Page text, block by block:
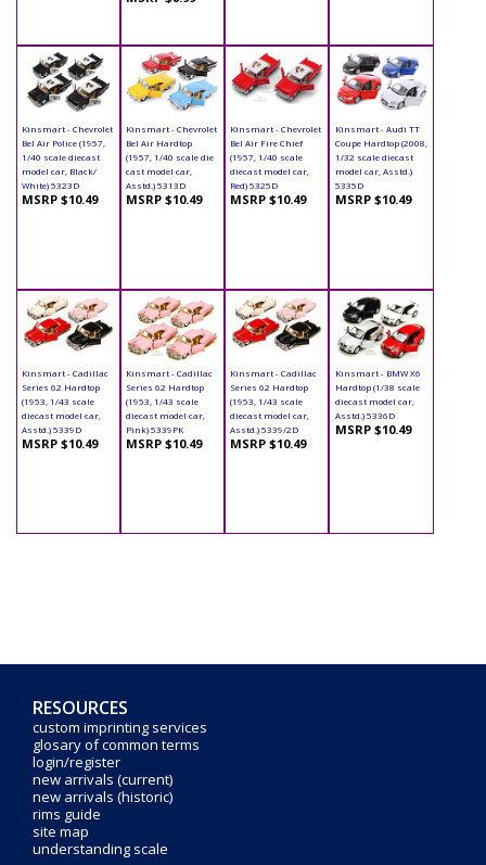
Kinsmart - Chevrolet
Bel Air Police (1957,
1/40 scale diecast
model car, Black/
White) 5323D
MSRP $10.49
Kinsmart - Chevrolet
Bel Air Hardtop
(1957, 1/40 scale die
cast model car,
Asstd.) 5313D
MSRP $10.49
Kinsmart - Chevrolet
Bel Air Fire Chief
(1957, 1/40 scale
diecast model car,
Red) 5325D
MSRP $10.49
Kinsmart - Audi TT
Coupe Hardtop (2008,
1/32 scale diecast
model car, Asstd.)
5335D
MSRP $10.49
Kinsmart - Cadillac
Series 62 Hardtop
(1953, 1/43 scale
diecast model car,
Asstd.) 5339D
MSRP $10.49
Kinsmart - Cadillac
Series 62 Hardtop
(1953, 1/43 scale
diecast model car,
Pink) 5339PK
MSRP $10.49
Kinsmart - Cadillac
Series 62 Hardtop
(1953, 1/43 scale
diecast model car,
Asstd.) 5339/2D
MSRP $10.49
Kinsmart - BMW X6
Hardtop (1/38 scale
diecast model car,
Asstd.) 5336D
MSRP $10.49
RESOURCES
custom imprinting services
glosary of common terms
login/register
new arrivals (current)
new arrivals (historic)
rims guide
site map
understanding scale